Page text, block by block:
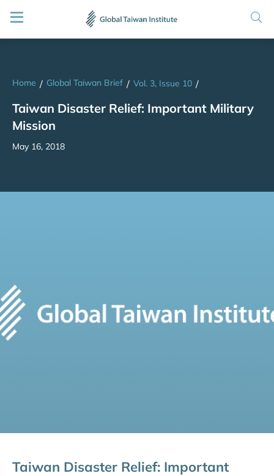
Home / Global Taiwan Brief / Vol. 3, Issue 10 /
Taiwan Disaster Relief: Important Military
Mission
May 16, 2018
Taiwan Disaster Relief: Important